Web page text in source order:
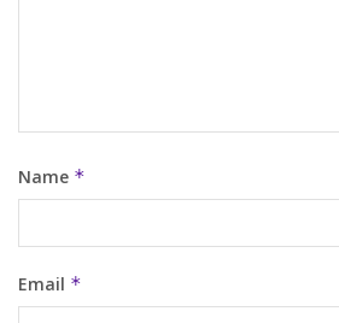
Name *
Email *